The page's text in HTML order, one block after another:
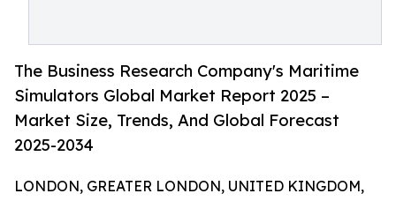
The Business Research Company's Maritime
Simulators Global Market Report 2025 –
Market Size, Trends, And Global Forecast
2025-2034
LONDON, GREATER LONDON, UNITED KINGDOM,